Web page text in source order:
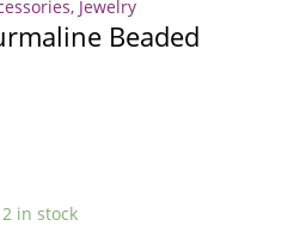
, Jewelry
Beaded
2 in stock